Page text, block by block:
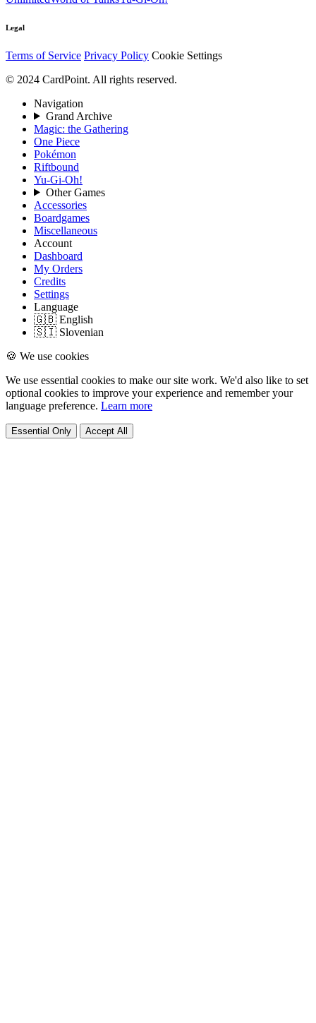
Legal
Terms of Service Privacy Policy Cookie Settings
© 2024 CardPoint. All rights reserved.
Navigation
Grand Archive
Magic: the Gathering
One Piece
Pokémon
Riftbound
Yu-Gi-Oh!
Other Games
Accessories
Boardgames
Miscellaneous
Account
Dashboard
My Orders
Credits
Settings
Language
🇬🇧 English
🇸🇮 Slovenian
🍪 We use cookies
We use essential cookies to make our site work. We'd also like to set
optional cookies to improve your experience and remember your
language preference. Learn more
Essential Only Accept All